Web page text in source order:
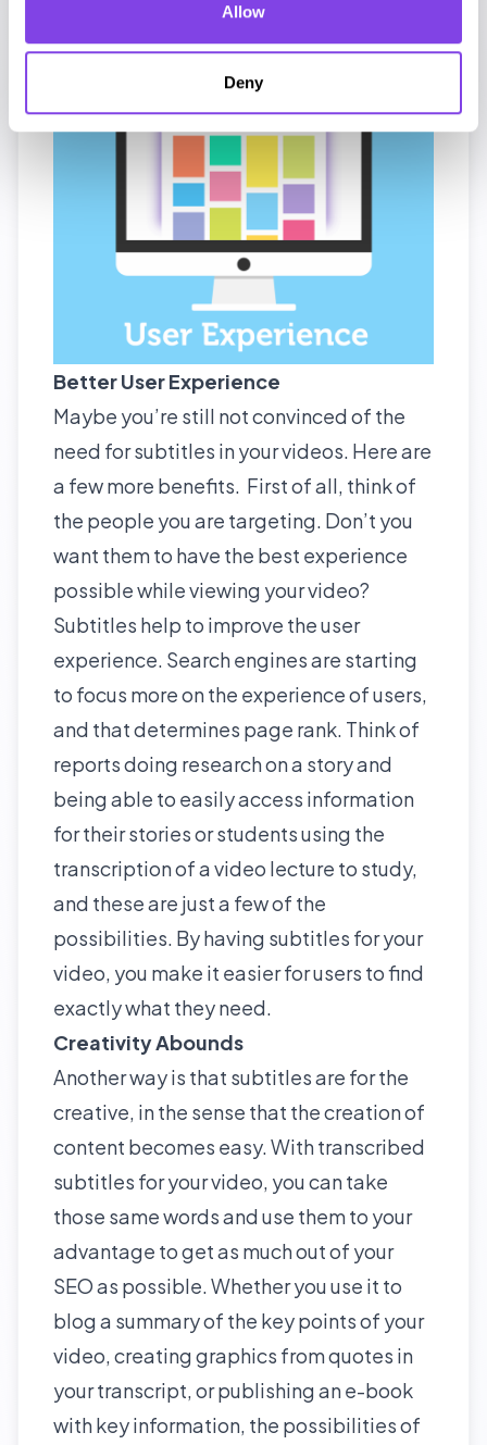
Allow
Deny
dilemmas that these groups face with
videos.
Better User Experience
Maybe you’re still not convinced of the
need for subtitles in your videos. Here are
a few more benefits. First of all, think of
the people you are targeting. Don’t you
want them to have the best experience
possible while viewing your video?
Subtitles help to improve theuser
experience. Search engines are starting
to focus more on the experience of users,
and that determines page rank. Think of
reports doing research on a story and
being able to easily access information
for their stories or students using the
transcription of a video lecture to study,
and these are just a few of the
possibilities. By having subtitles for your
video, you make it easier for users to find
exactly what they need.
Creativity Abounds
Another way is that subtitles are for the
creative, in the sense that thecreation of
content becomes easy. With transcribed
subtitles for your video, you can take
those same words and use them to your
advantage to get as much out of your
SEO as possible. Whether you use it to
blog a summary of the key points of your
video, creating graphics from quotes in
your transcript, or publishing an e-book
with key information, the possibilities of